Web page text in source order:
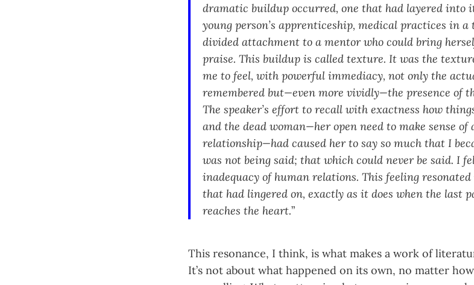
dramatic buildup occurred, one that had layered into
young person’s apprenticeship, medical practices in
divided attachment to a mentor who could bring
praise. This buildup is called texture. It was the
me to feel, with powerful immediacy, not only the
remembered but—even more vividly—the presence of
The speaker’s effort to recall with exactness how
and the dead woman—her open need to make sense
relationship—had caused her to say so much that I
was not being said; that which could never be said. I
inadequacy of human relations. This feeling
that had lingered on, exactly as it does when the last
reaches the heart.”
This resonance, I think, is what makes a work of
It’s not about what happened on its own, no matter